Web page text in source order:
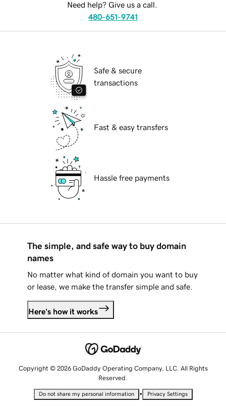
Need help? Give us a call.
480-651-9741
Safe & secure
transactions
Fast & easy transfers
Hassle free payments
The simple, and safe way to buy domain
names
No matter what kind of domain you want to buy
or lease, we make the transfer simple and safe.
Here's how it works
Copyright © 2026 GoDaddy Operating Company, LLC. All Rights
Reserved.
Do not share my personal information • Privacy Settings